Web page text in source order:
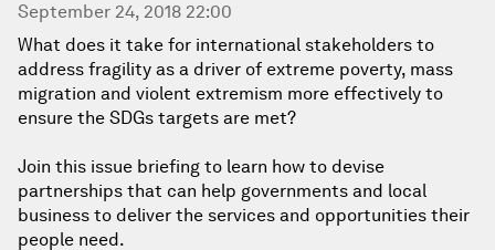
September 24, 2018 22:00
What does it take for international stakeholders to
address fragility as a driver of extreme poverty, mass
migration and violent extremism more effectively to
ensure the SDGs targets are met?
Join this issue briefing to learn how to devise
partnerships that can help governments and local
business to deliver the services and opportunities their
people need.